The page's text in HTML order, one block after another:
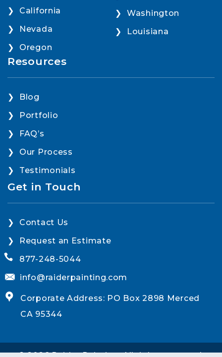
California
Nevada
Oregon
Washington
Louisiana
Resources
Blog
Portfolio
FAQ’s
Our Process
Testimonials
Get in Touch
Contact Us
Request an Estimate
877-248-5044
info@raiderpainting.com
Corporate Address: PO Box 2898 Merced
CA 95344
© 2026 Raider Painting. All rights reserved.